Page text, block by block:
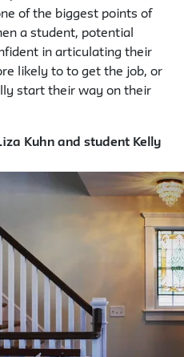
of the biggest points of
a student, potential
in articulating their
likely to to get the job, or
start their way on their
Kuhn and student Kelly